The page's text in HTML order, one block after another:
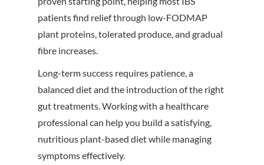
patients find relief through low-FODMAP
plant proteins, tolerated produce, and gradual
fibre increases.
Long-term success requires patience, a
balanced diet and the introduction of the right
gut treatments. Working with a healthcare
professional can help you build a satisfying,
nutritious plant-based diet while managing
symptoms effectively.